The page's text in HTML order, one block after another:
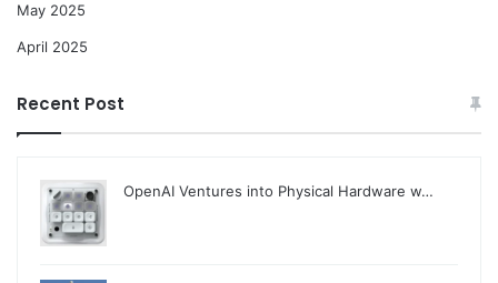
May 2025
April 2025
Recent Post
OpenAI Ventures into Physical Hardware w…